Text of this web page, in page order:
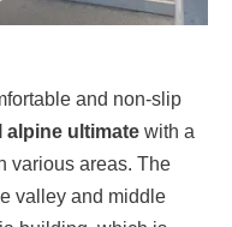
and non-slip
alpine ultimate with a
various areas. The
valley and middle